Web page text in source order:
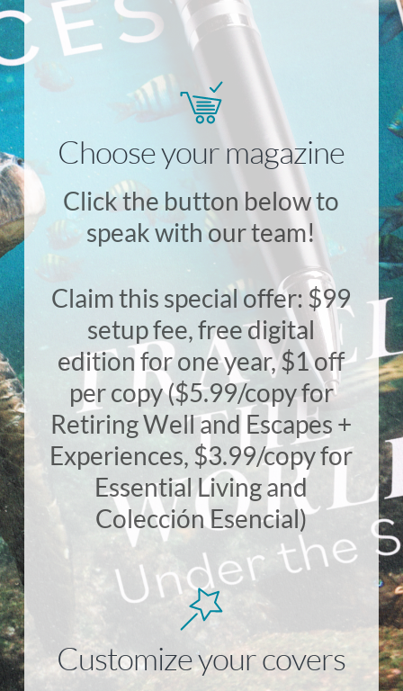
Choose your magazine
Click the button below to
speak with our team!
Claim this special offer: $99
setup fee, free digital
edition for one year, $1 off
per copy ($5.99/copy for
Retiring Well and Escapes +
Experiences, $3.99/copy for
Essential Living and
Colección Esencial)
Customize your covers